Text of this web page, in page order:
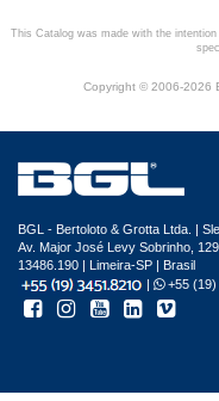
This Catalog was made with the
Copyright © 2006-2026
BGL - Bertoloto & Grotta Ltda. |
Av. Major José Levy Sobrinho,
13486.190 | Limeira-SP | Brasil
|
+55 (19)